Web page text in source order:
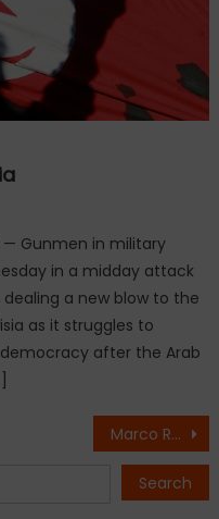
— Gunmen in military
in a midday attack
a new blow to the
as it struggles to
after the Arab
Marco Rubio vs Hillary Clinton
Search